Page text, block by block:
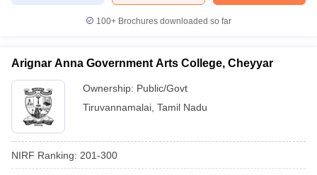
100+ Brochures downloaded so far
Arignar Anna Government Arts College, Cheyyar
Ownership: Public/Govt
Tiruvannamalai Tamil Nadu
NIRF Ranking: 201-300